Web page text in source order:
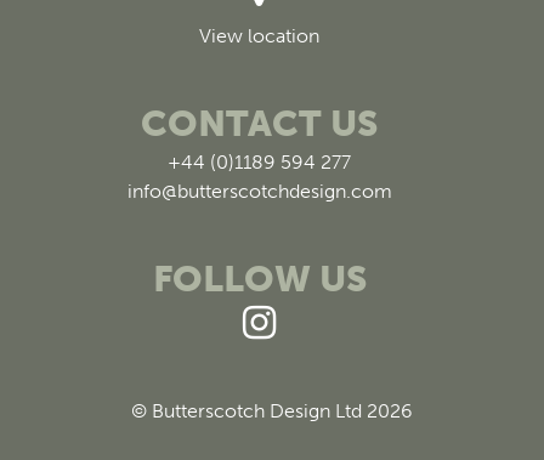
View location
CONTACT US
+44 (0)1189 594 277
info@butterscotchdesign.com
FOLLOW US
© Butterscotch Design Ltd 2026